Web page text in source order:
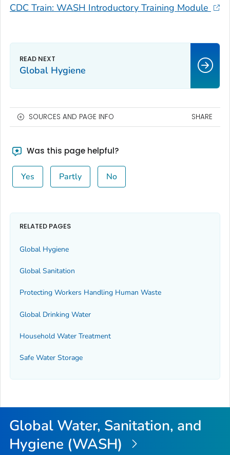
CDC Train: WASH Introductory Training Module
Global Hygiene
SOURCES AND PAGE INFO SHARE
Was this page helpful?
Yes Partly No
RELATED PAGES
Global Hygiene
Global Sanitation
Protecting Workers Handling Human Waste
Global Drinking Water
Household Water Treatment
Safe Water Storage
Global Water, Sanitation, and
Hygiene (WASH)